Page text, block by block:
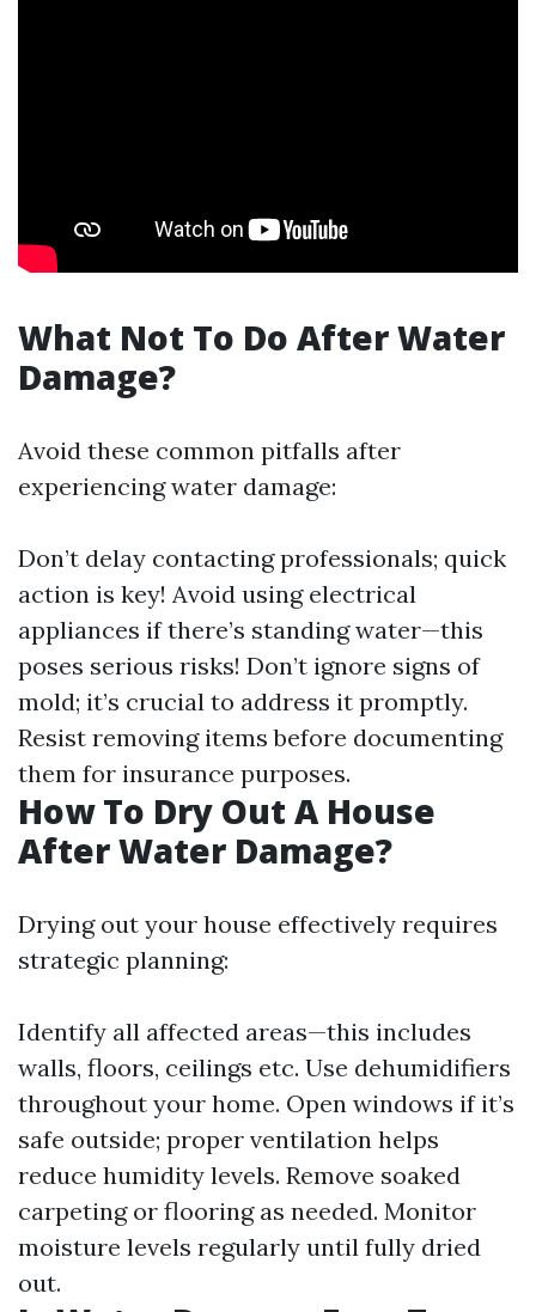
What Not To Do After Water
Damage?
Avoid these common pitfalls after
experiencing water damage:
Don’t delay contacting professionals; quick
action is key! Avoid using electrical
appliances if there’s standing water—this
poses serious risks! Don’t ignore signs of
mold; it’s crucial to address it promptly.
Resist removing items before documenting
them for insurance purposes.
How To Dry Out A House
After Water Damage?
Drying out your house effectively requires
strategic planning:
Identify all affected areas—this includes
walls, floors, ceilings etc. Use dehumidifiers
throughout your home. Open windows if it’s
safe outside; proper ventilation helps
reduce humidity levels. Remove soaked
carpeting or flooring as needed. Monitor
moisture levels regularly until fully dried
out.